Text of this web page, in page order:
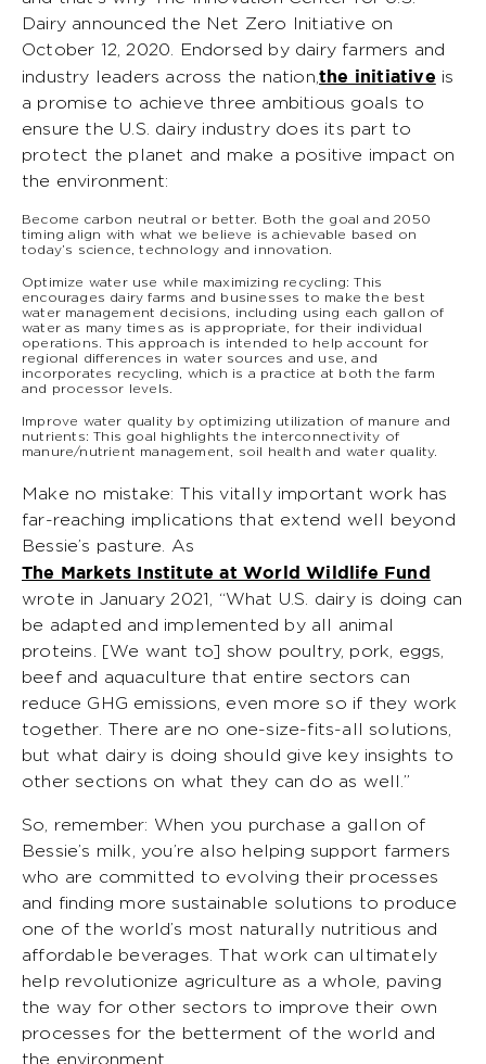
Dairy announced the Net Zero Initiative on
October 12, 2020. Endorsed by dairy farmers and
industry leaders across the nation, the initiative is
a promise to achieve three ambitious goals to
ensure the U.S. dairy industry does its part to
protect the planet and make a positive impact on
the environment:
Become carbon neutral or better. Both the goal and 2050
timing align with what we believe is achievable based on
today’s science, technology and innovation.
Optimize water use while maximizing recycling: This
encourages dairy farms and businesses to make the best
water management decisions, including using each gallon of
water as many times as is appropriate, for their individual
operations. This approach is intended to help account for
regional differences in water sources and use, and
incorporates recycling, which is a practice at both the farm
and processor levels.
Improve water quality by optimizing utilization of manure and
nutrients: This goal highlights the interconnectivity of
manure/nutrient management, soil health and water quality.
Make no mistake: This vitally important work has
far-reaching implications that extend well beyond
Bessie’s pasture. As
The Markets Institute at World Wildlife Fund
wrote in January 2021, “What U.S. dairy is doing can
be adapted and implemented by all animal
proteins. [We want to] show poultry, pork, eggs,
beef and aquaculture that entire sectors can
reduce GHG emissions, even more so if they work
together. There are no one-size-fits-all solutions,
but what dairy is doing should give key insights to
other sections on what they can do as well.”
So, remember: When you purchase a gallon of
Bessie’s milk, you’re also helping support farmers
who are committed to evolving their processes
and finding more sustainable solutions to produce
one of the world’s most naturally nutritious and
affordable beverages. That work can ultimately
help revolutionize agriculture as a whole, paving
the way for other sectors to improve their own
processes for the betterment of the world and
the environment.